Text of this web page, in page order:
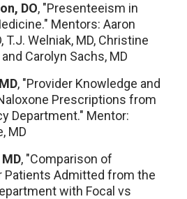
DO, "Presenteeism in
Mentors: Aaron
T.J. Welniak, MD, Christine
Carolyn Sachs, MD
, "Provider Knowledge and
Prescriptions from
Department." Mentor:
MD
, "Comparison of
Patients Admitted from the
with Focal vs